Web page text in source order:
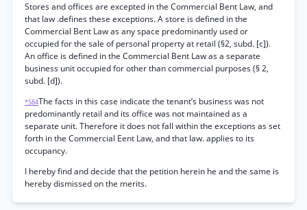
Stores and offices are excepted in the Commercial Bent Law, and
that law .defines these exceptions. A store is defined in the
Commercial Bent Law as any space predominantly used or
occupied for the sale of personal property at retail (§2, subd. [c]).
An office is defined in the Commercial Bent Law as a separate
business unit occupied for other than commercial purposes (§ 2,
subd. [d]).
*584The facts in this case indicate the tenant’s business was not
predominantly retail and its office was not maintained as a
separate unit. Therefore it does not fall within the exceptions as set
forth in the Commercial Eent Law, and that law. applies to its
occupancy.
I hereby find and decide that the petition herein he and the same is
hereby dismissed on the merits.